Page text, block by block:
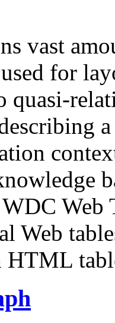
vast
used for
quasi-
Web
Web